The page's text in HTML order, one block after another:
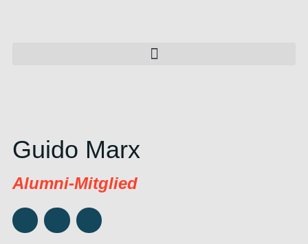
Guido Marx
Alumni-Mitglied